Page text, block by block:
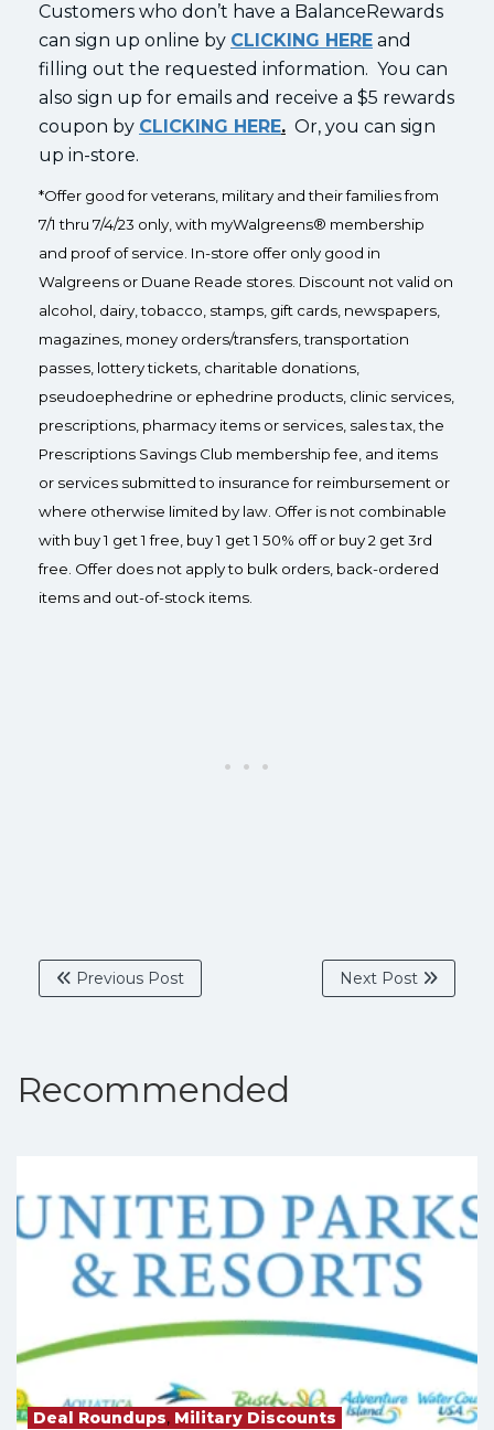
Customers who don’t have a BalanceRewards
can sign up online by CLICKING HERE and
filling out the requested information. You can
also sign up for emails and receive a $5 rewards
coupon by CLICKING HERE. Or, you can sign
up in-store.
*Offer good for veterans, military and their families from
7/1 thru 7/4/23 only, with myWalgreens® membership
and proof of service. In-store offer only good in
Walgreens or Duane Reade stores. Discount not valid on
alcohol, dairy, tobacco, stamps, gift cards, newspapers,
magazines, money orders/transfers, transportation
passes, lottery tickets, charitable donations,
pseudoephedrine or ephedrine products, clinic services,
prescriptions, pharmacy items or services, sales tax, the
Prescriptions Savings Club membership fee, and items
or services submitted to insurance for reimbursement or
where otherwise limited by law. Offer is not combinable
with buy 1 get 1 free, buy 1 get 1 50% off or buy 2 get 3rd
free. Offer does not apply to bulk orders, back-ordered
items and out-of-stock items.
Previous Post Next Post
Recommended
Deal Roundups, Military Discounts